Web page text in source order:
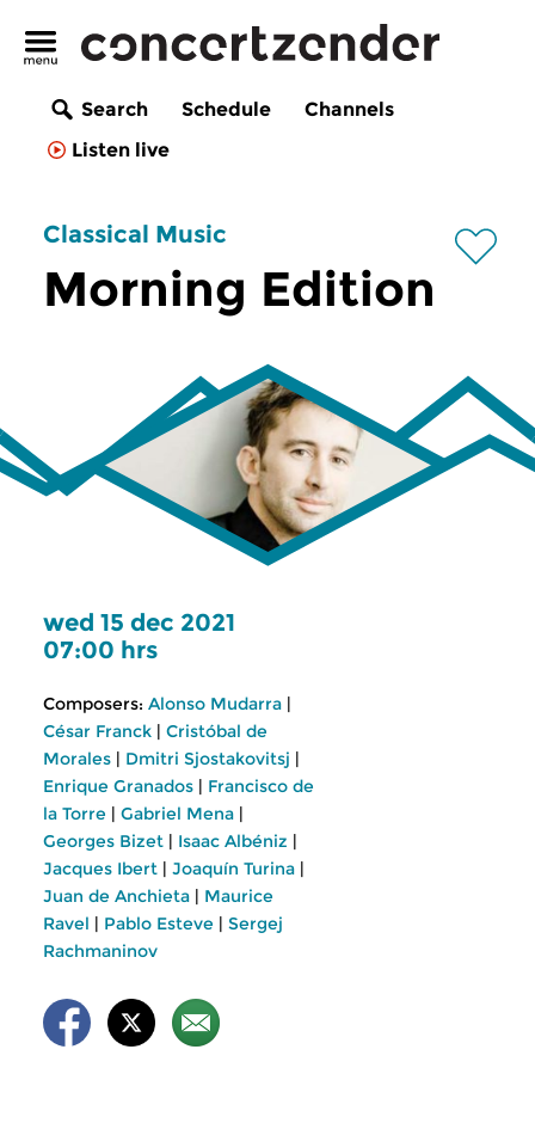
Search Schedule
Channels
Listen live
Classical Music
Morning Edition
wed 15 dec 2021
07:00 hrs
Composers: Alonso Mudarra |
César Franck | Cristóbal de
Morales | Dmitri Sjostakovitsj |
Enrique Granados | Francisco de
la Torre | Gabriel Mena |
Georges Bizet | Isaac Albéniz |
Jacques Ibert | Joaquín Turina |
Juan de Anchieta | Maurice
Ravel | Pablo Esteve | Sergej
Rachmaninov